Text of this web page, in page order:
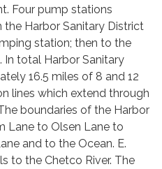
Four pump stations
Harbor Sanitary District
station; then to the
In total Harbor Sanitary
16.5 miles of 8 and 12
lines which ex­tend through
boundaries of the Harbor
Lane to Olsen Lane to
and to the Ocean. E.
to the Chetco River. The